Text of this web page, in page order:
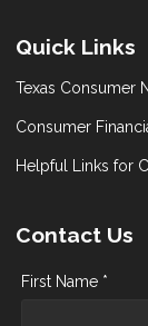
Quick Links
Texas Consumer
Consumer
Helpful Links for
Contact Us
First Name *